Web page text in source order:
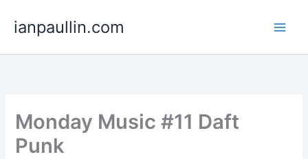
ianpaullin.com
Monday Music #11 Daft
Punk